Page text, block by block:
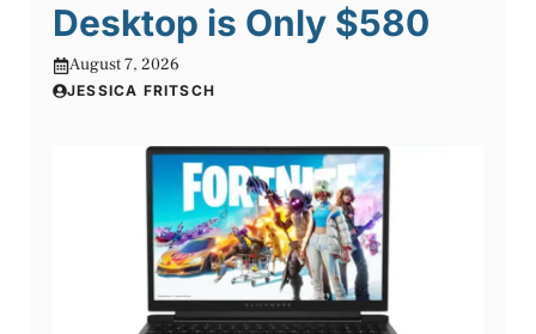
Desktop is Only $580
August 7, 2026
JESSICA FRITSCH